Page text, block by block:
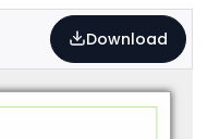
Download